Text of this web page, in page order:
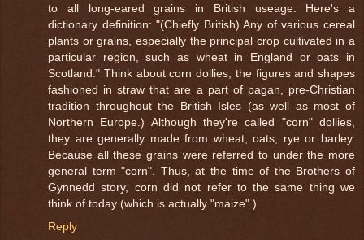
to all long-eared grains in British useage. Here's a
dictionary definition: "(Chiefly British) Any of various cereal
plants or grains, especially the principal crop cultivated in a
particular region, such as wheat in England or oats in
Scotland." Think about corn dollies, the figures and shapes
fashioned in straw that are a part of pagan, pre-Christian
tradition throughout the British Isles (as well as most of
Northern Europe.) Although they're called "corn" dollies,
they are generally made from wheat, oats, rye or barley.
Because all these grains were referred to under the more
general term "corn". Thus, at the time of the Brothers of
Gynnedd story, corn did not refer to the same thing we
think of today (which is actually "maize".)
Reply